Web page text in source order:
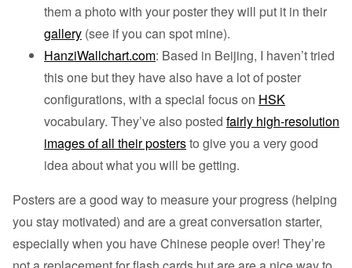
them a photo with your poster they will put it in their
gallery (see if you can spot mine).
HanziWallchart.com: Based in Beijing, I haven’t tried
this one but they have also have a lot of poster
configurations, with a special focus on HSK
vocabulary. They’ve also posted fairly high-resolution
images of all their postersto give you a very good
idea about what you will be getting.
Posters are a good way to measure your progress (helping
you stay motivated) and are a great conversation starter,
especially when you have Chinese people over! They’re